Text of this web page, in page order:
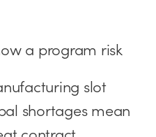
a program risk
slot
shortages mean